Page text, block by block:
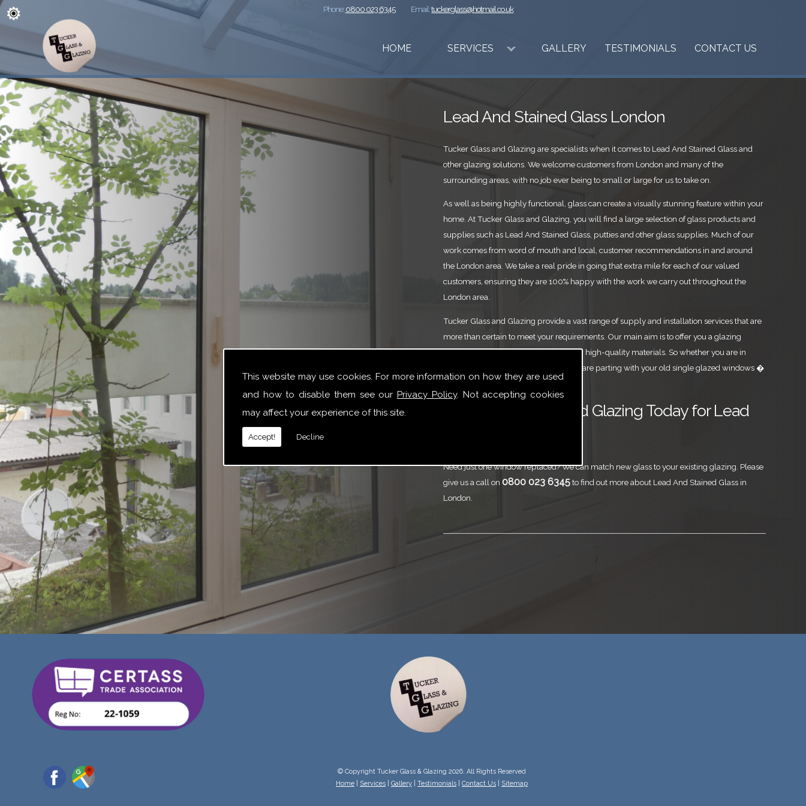
This website may use cookies. For more information on how they are used
and how to disable them see ourPrivacy Policy. Not accepting cookies
may affect your experience of this site.
Accept! Decline
HOME SERVICES GALLERY TESTIMONIALS CONTACT US
Phone:0800 023 6345 Email:tuckerglass@hotmail.co.uk
Lead And Stained Glass London
Tucker Glass and Glazing are specialists when it comes to Lead And Stained Glass and
other glazing solutions. We welcome customers from London and many of the
surrounding areas, with no job ever being to small or large for us to take on.
As well as being highly functional, glass can create a visually stunning feature within your
home. At Tucker Glass and Glazing, you will find a large selection of glass products and
supplies such as Lead And Stained Glass, putties and other glass supplies. Much of our
work comes from word of mouth and local, customer recommendations in and around
the London area. We take a real pride in going that extra mile for each of our valued
customers, ensuring they are 100% happy with the work we carry out throughout the
London area.
Tucker Glass and Glazing provide a vast range of supply and installation services that are
more than certain to meet your requirements. Our main aim is to offer you a glazing
service that is to the highest level, using high-quality materials. So whether you are in
need of Lead And Stained Glass or you are parting with your old single glazed windows �
we are here to help.
Tucker Glass and Glazing Today for Lead
Need just one window replaced? We can match new glass to your existing glazing. Please
give us a call on 0800 023 6345to find out more about Lead And Stained Glass in
London.
© Copyright Tucker Glass & Glazing 2026. All Rights Reserved
Home
Services Gallery Testimonials Contact Us Sitemap